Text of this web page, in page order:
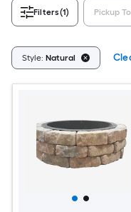
Filters(1) Pickup
Style: Natural